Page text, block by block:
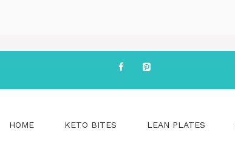
HOME KETO BITES LEAN PLATES